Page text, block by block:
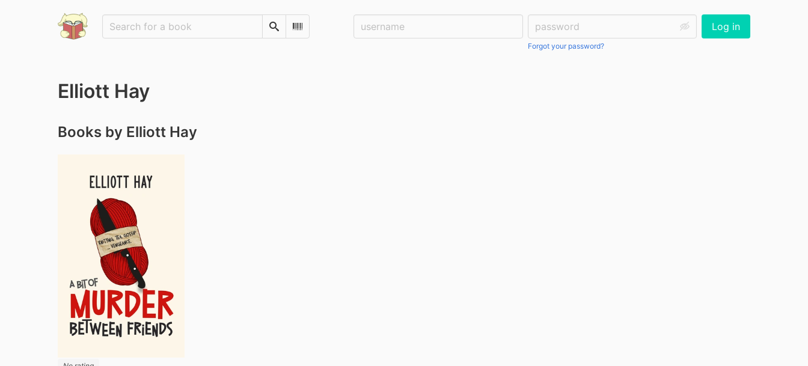
SearchScan Barcode
Username: Password:
Forgot your password?
Log in
Elliott Hay
Books by Elliott Hay